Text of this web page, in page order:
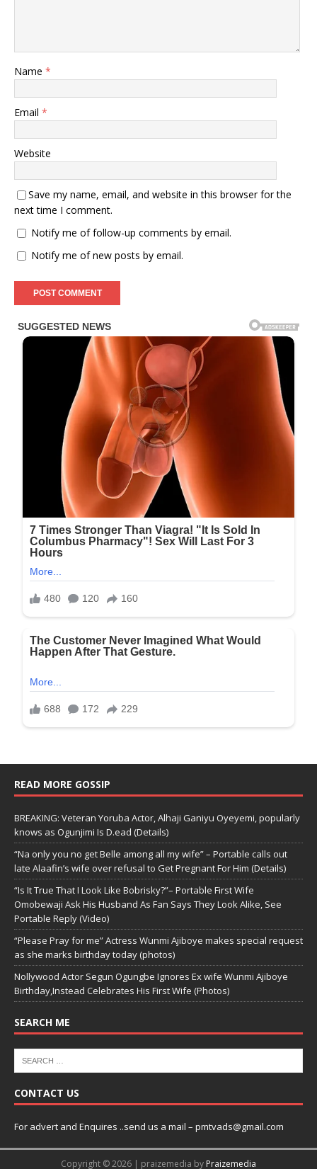
Name *
Email *
Website
Save my name, email, and website in this browser for the
next time I comment.
Notify me of follow-up comments by email.
Notify me of new posts by email.
READ MORE GOSSIP
BREAKING: Veteran Yoruba Actor, Alhaji Ganiyu Oyeyemi, popularly
knows as Ogunjimi Is D.ead (Details)
“Na only you no get Belle among all my wife” – Portable calls out
late Alaafin’s wife over refusal to Get Pregnant For Him (Details)
“Is It True That I Look Like Bobrisky?”– Portable First Wife
Omobewaji Ask His Husband As Fan Says They Look Alike, See
Portable Reply (Video)
“Please Pray for me” Actress Wunmi Ajiboye makes special request
as she marks birthday today (photos)
Nollywood Actor Segun Ogungbe Ignores Ex wife Wunmi Ajiboye
Birthday,Instead Celebrates His First Wife (Photos)
SEARCH ME
CONTACT US
For advert and Enquires ..send us a mail – pmtvads@gmail.com
Copyright © 2026 | praizemedia by Praizemedia